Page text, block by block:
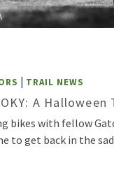
| TRAIL NEWS
A Halloween
bikes with fellow
to get back in the